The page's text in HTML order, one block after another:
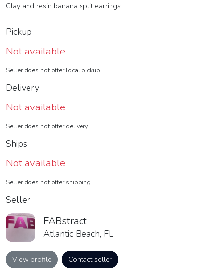
Clay and resin banana split earrings.
Pickup
Not available
Seller does not offer local pickup
Delivery
Not available
Seller does not offer delivery
Ships
Not available
Seller does not offer shipping
Seller
FABstract
Atlantic Beach, FL
View profile Contact seller